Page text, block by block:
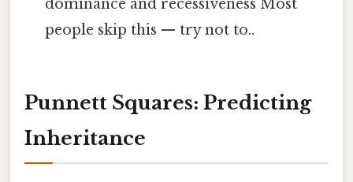
dominance and recessiveness Most
people skip this — try not to..
Punnett Squares: Predicting
Inheritance